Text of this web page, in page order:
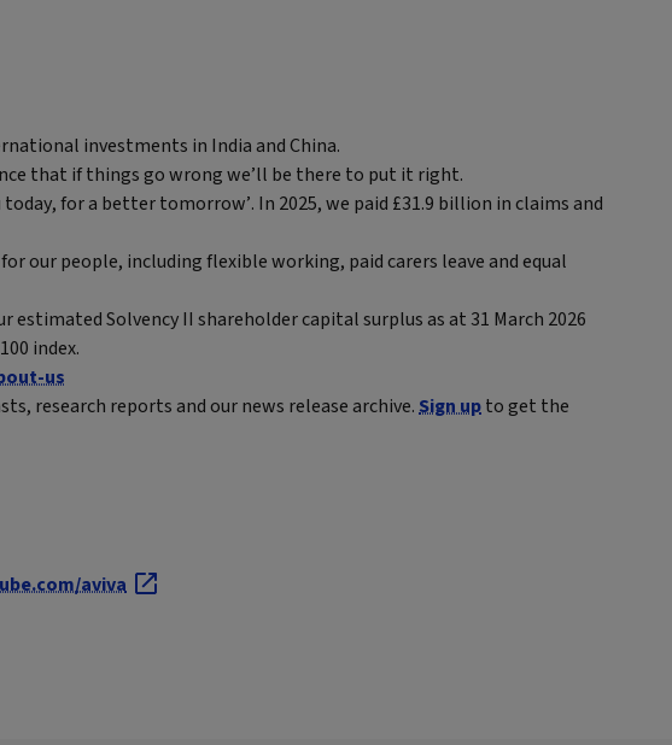
investments in India and China.
that if things go wrong we’ll be there to put it right.
for a better tomorrow’. In 2025, we paid £31.9 billion in claims and
our people, including flexible working, paid carers leave and equal
Solvency II shareholder capital surplus as at 31 March 2026
index.
us
research reports and our news release archive.Sign upto get the
aviva